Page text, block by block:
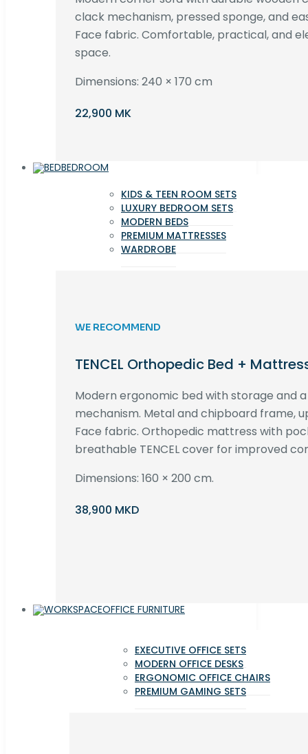
clack mechanism, pressed sponge, and
Face fabric. Comfortable, practical, and
space.
Dimensions: 240 × 170 cm
22,900 MK
BEDROOM
KIDS & TEEN ROOM SETS
LUXURY BEDROOM SETS
MODERN BEDS
PREMIUM MATTRESSES
WARDROBE
WE RECOMMEND
TENCEL Orthopedic Bed +
Modern ergonomic bed with storage and
mechanism. Metal and chipboard frame,
Face fabric. Orthopedic mattress with
breathable TENCEL cover for improved
Dimensions: 160 × 200 cm.
38,900 MKD
OFFICE FURNITURE
EXECUTIVE OFFICE SETS
MODERN OFFICE DESKS
ERGONOMIC OFFICE CHAIRS
PREMIUM GAMING SETS